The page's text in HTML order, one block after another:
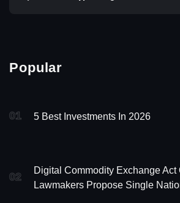
Popular
01 5 Best Investments In 2026
02
Digital Commodity Exchange Act
Lawmakers Propose Single